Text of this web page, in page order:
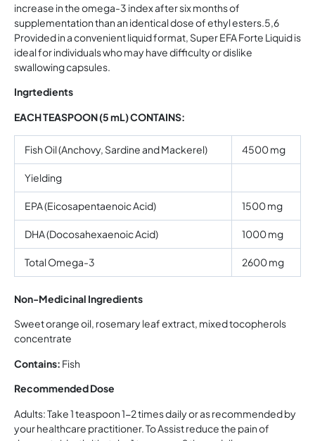
increase in the omega-3 index after six months of
supplementation than an identical dose of ethyl esters.5,6
Provided in a convenient liquid format, Super EFA Forte Liquid is
ideal for individuals who may have difficulty or dislike
swallowing capsules.
Ingrtedients
EACH TEASPOON (5 mL) CONTAINS:
Fish Oil (Anchovy, Sardine and Mackerel) 4500 mg
Yielding
EPA (Eicosapentaenoic Acid) 1500 mg
DHA (Docosahexaenoic Acid) 1000 mg
Total Omega-3 2600 mg
Non-Medicinal Ingredients
Sweet orange oil, rosemary leaf extract, mixed tocopherols
concentrate
Contains: Fish
Recommended Dose
Adults: Take 1 teaspoon 1-2 times daily or as recommended by
your healthcare practitioner. To Assist reduce the pain of